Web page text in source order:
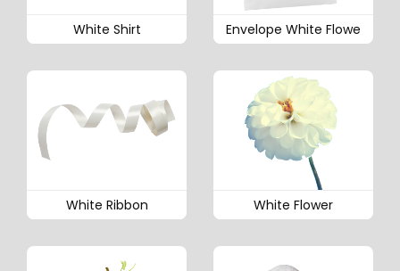
White Shirt Envelope White Flowe
White Ribbon White Flower